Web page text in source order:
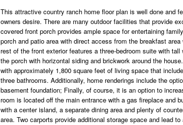
This attractive country ranch home floor plan is well done and
owners desire. There are many outdoor facilities that provide
covered front porch provides ample space for entertaining
porch and patio area with direct access from the breakfast
rest of the front exterior features a three-bedroom suite with
the porch with horizontal siding and brickwork around the
with approximately 1,800 square feet of living space that
three bathrooms. Additionally, home renderings include the
basement foundation; Finally, of course, it is an option to
room is located off the main entrance with a gas fireplace and
with a center island, a separate dining area and plenty of
area. Two carports provide additional storage space and lead